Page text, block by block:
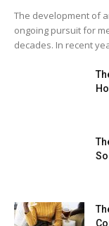
The development of
ongoing pursuit for
decades. In recent